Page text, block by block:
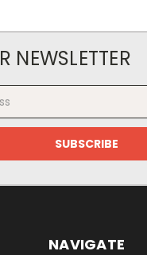
NEWSLETTER
NAVIGATE